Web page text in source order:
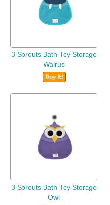
3 Sprouts Bath Toy Storage
Walrus
Buy It!
3 Sprouts Bath Toy Storage
Owl